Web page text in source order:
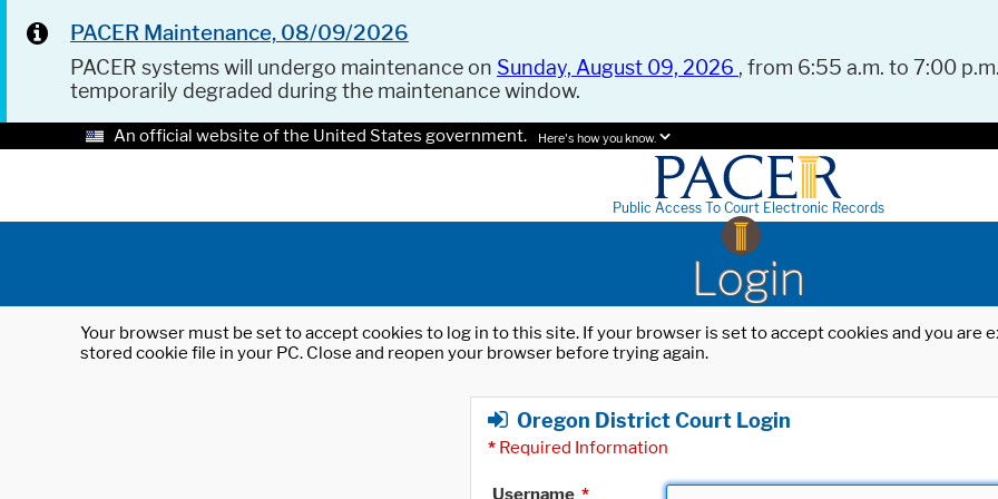
PACER Maintenance, 08/09/2026
PACER systems will undergo maintenance on Sunday, August 09, 2026 , from 6:55 a.m. to 7:00
temporarily degraded during the maintenance window.
An official website of the United States government. Here's how you know.
Public Access To Court Electronic Records
Login
Your browser must be set to accept cookies to log in to this site. If your browser is set to accept cookies and you
stored cookie file in your PC. Close and reopen your browser before trying again.
Oregon District Court Login
* Required Information
Username *